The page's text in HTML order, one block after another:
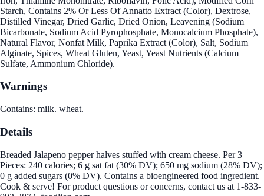
Starch, Contains 2% Or Less Of Annatto Extract (Color), Dextrose,
Distilled Vinegar, Dried Garlic, Dried Onion, Leavening (Sodium
Bicarbonate, Sodium Acid Pyrophosphate, Monocalcium Phosphate),
Natural Flavor, Nonfat Milk, Paprika Extract (Color), Salt, Sodium
Alginate, Spices, Wheat Gluten, Yeast, Yeast Nutrients (Calcium
Sulfate, Ammonium Chloride).
Warnings
Contains: milk. wheat.
Details
Breaded Jalapeno pepper halves stuffed with cream cheese. Per 3
Pieces: 240 calories; 6 g sat fat (30% DV); 650 mg sodium (28% DV);
0 g added sugars (0% DV). Contains a bioengineered food ingredient.
Cook & serve! For product questions or concerns, contact us at 1-833-